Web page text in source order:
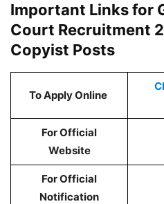
Important Links for
Court Recruitment
Copyist Posts
To Apply Online
For Official
Website
For Official
Notification